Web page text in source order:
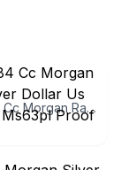
Rare 1884 Cc Morgan Rattler Silver Dollar Us Coin Pcgs Ms63pl Proof